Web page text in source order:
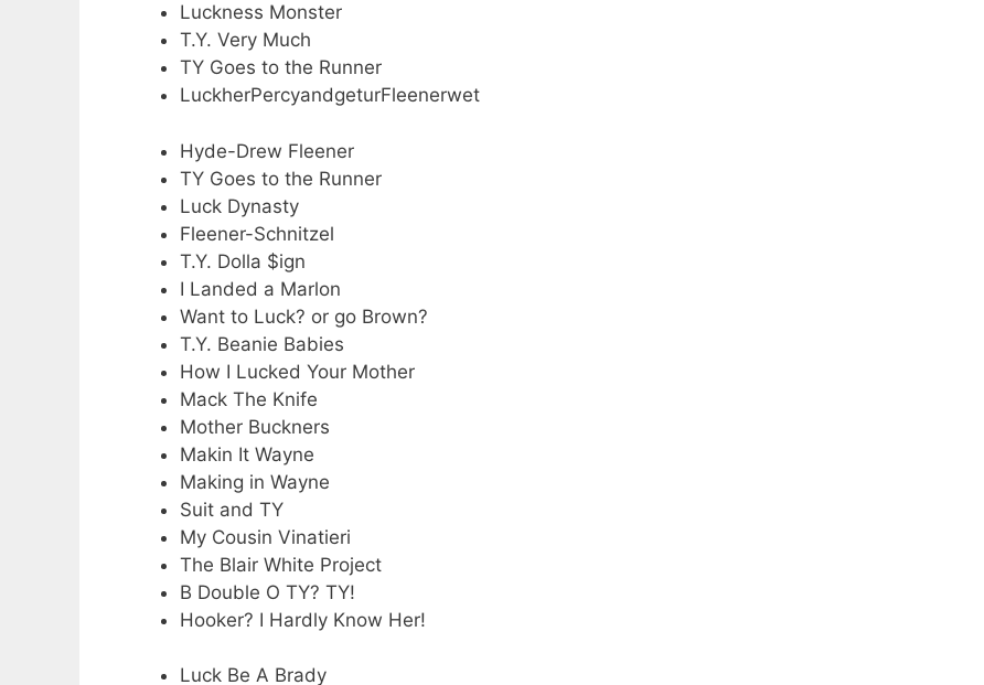
Luckness Monster
T.Y. Very Much
TY Goes to the Runner
LuckherPercyandgeturFleenerwet
Hyde-Drew Fleener
TY Goes to the Runner
Luck Dynasty
Fleener-Schnitzel
T.Y. Dolla $ign
I Landed a Marlon
Want to Luck? or go Brown?
T.Y. Beanie Babies
How I Lucked Your Mother
Mack The Knife
Mother Buckners
Makin It Wayne
Making in Wayne
Suit and TY
My Cousin Vinatieri
The Blair White Project
B Double O TY? TY!
Hooker? I Hardly Know Her!
Luck Be A Brady